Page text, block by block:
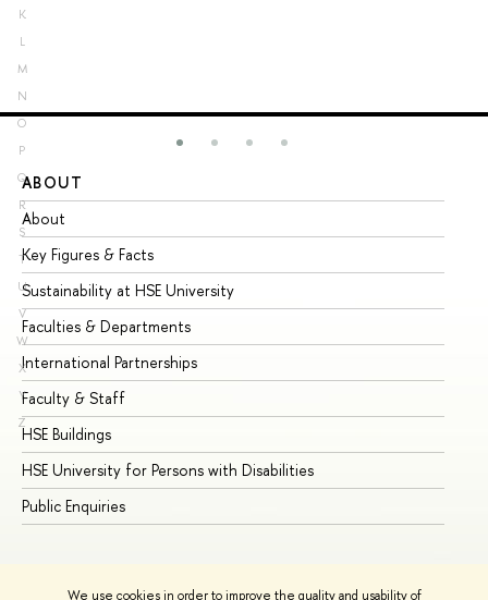
We use cookies in order to improve the quality and usability of
K
L
M
N
O
P
Q
R
S
T
U
V
W
X
Y
Z
ABOUT
About
Key Figures & Facts
Sustainability at HSE University
Faculties & Departments
International Partnerships
Faculty & Staff
HSE Buildings
HSE University for Persons with Disabilities
Public Enquiries